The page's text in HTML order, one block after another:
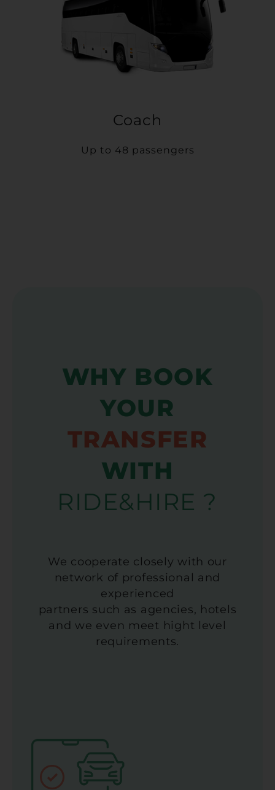
Coach
Up to 48 passengers
WHY BOOK
YOUR
TRANSFER
WITH
RIDE&HIRE ?
We cooperate closely with our
network of professional and
experienced
partners such as agencies, hotels
and we even meet hight level
requirements.